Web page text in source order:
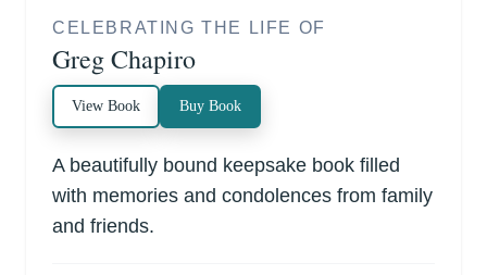
CELEBRATING THE LIFE OF
Greg Chapiro
View Book Buy Book
A beautifully bound keepsake book filled
with memories and condolences from family
and friends.